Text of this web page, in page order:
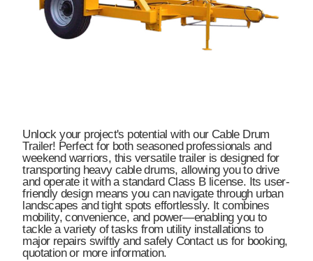
Unlock your project's potential with our Cable Drum
Trailer! Perfect for both seasoned professionals and
weekend warriors, this versatile trailer is designed for
transporting heavy cable drums, allowing you to drive
and operate it with a standard Class B license. Its user-
friendly design means you can navigate through urban
landscapes and tight spots effortlessly. It combines
mobility, convenience, and power—enabling you to
tackle a variety of tasks from utility installations to
major repairs swiftly and safely Contact us for booking,
quotation or more information.